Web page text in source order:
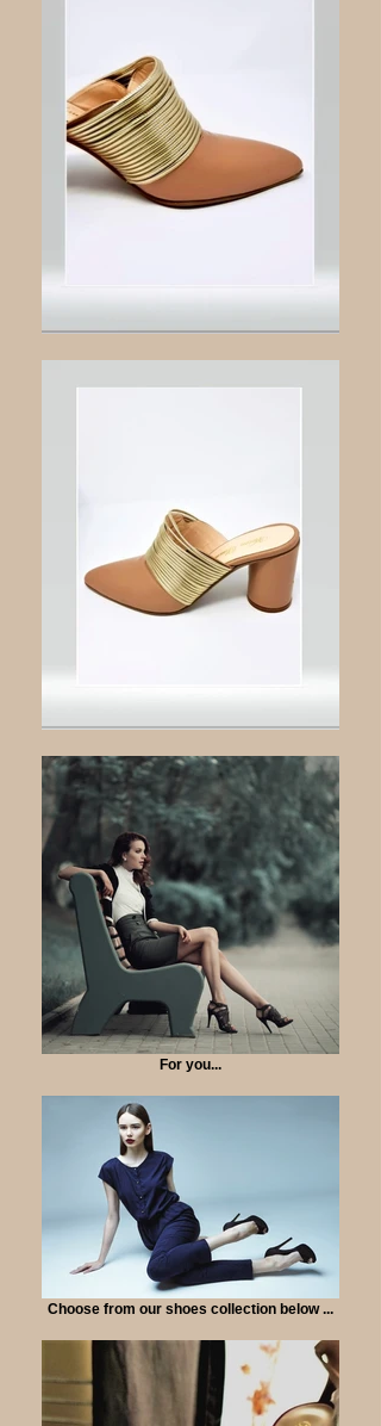
For you...
Choose from our shoes collection below ...